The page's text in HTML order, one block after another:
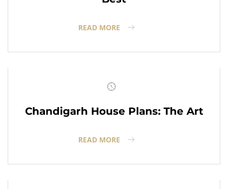
READ MORE
Chandigarh House Plans: The Art
READ MORE